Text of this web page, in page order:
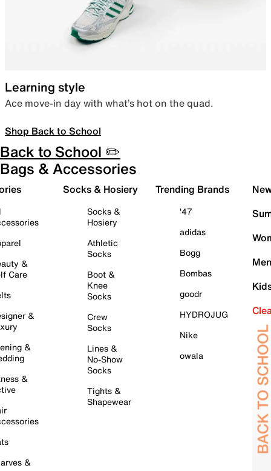
Learning style
Ace move-in day with what’s hot on the quad.
Shop Back to School
Back to School ✏️
Bags & Accessories
&
Care
&
&
&
&
Socks & Hosiery
Socks &
Hosiery
Athletic
Socks
Boot &
Knee
Socks
Crew
Socks
Lines &
No-Show
Socks
Tights &
Shapewear
Trending Brands
'47
adidas
Bogg
Bombas
goodr
HYDROJUG
Nike
owala